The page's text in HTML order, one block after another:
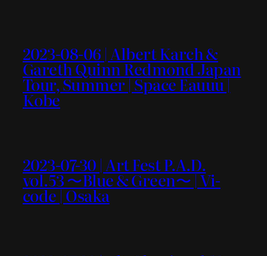
2023-08-06 | Albert Karch &
Gareth Quinn Redmond Japan
Tour, Summer | Space Eauuu |
Kobe
2023-07-30 | Art Fest P.A.D.
vol.53 〜Blue & Green〜 | Vi-
code | Osaka